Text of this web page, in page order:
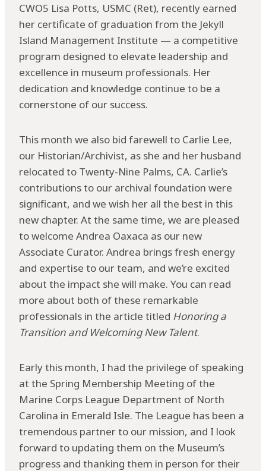
CWO5 Lisa Potts, USMC (Ret), recently earned
her certificate of graduation from the Jekyll
Island Management Institute — a competitive
program designed to elevate leadership and
excellence in museum professionals. Her
dedication and knowledge continue to be a
cornerstone of our success.
This month we also bid farewell to Carlie Lee,
our Historian/Archivist, as she and her husband
relocated to Twenty-Nine Palms, CA. Carlie’s
contributions to our archival foundation were
significant, and we wish her all the best in this
new chapter. At the same time, we are pleased
to welcome Andrea Oaxaca as our new
Associate Curator. Andrea brings fresh energy
and expertise to our team, and we’re excited
about the impact she will make. You can read
more about both of these remarkable
professionals in the article titled Honoring a
Transition and Welcoming New Talent.
Early this month, I had the privilege of speaking
at the Spring Membership Meeting of the
Marine Corps League Department of North
Carolina in Emerald Isle. The League has been a
tremendous partner to our mission, and I look
forward to updating them on the Museum’s
progress and thanking them in person for their